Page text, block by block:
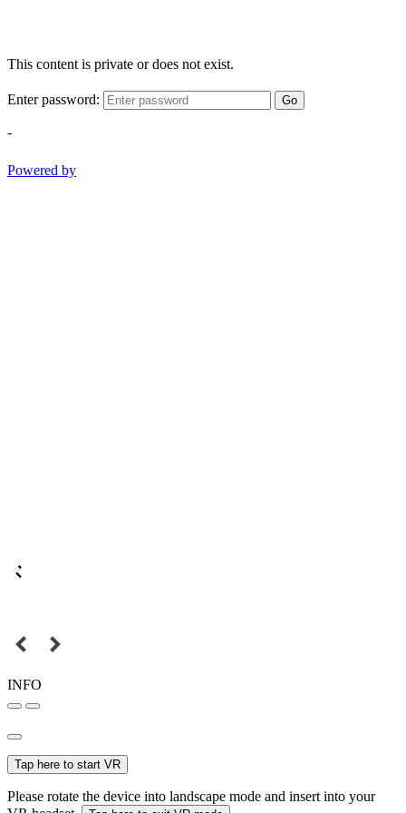
This content is private or does not exist.
Enter password: Go
-
Powered by
INFO
Tap here to start VR
Please rotate the device into landscape mode and insert into your